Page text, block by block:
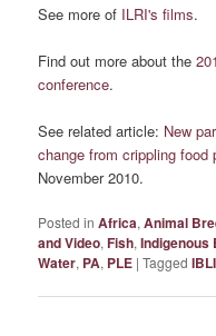
See more of ILRI's films.
Find out more about the
conference.
See related article: New
change from crippling
November 2010.
Posted in Africa,Animal
and Video,Fish,Indigenous
Water, PA, PLE |Tagged IBLI